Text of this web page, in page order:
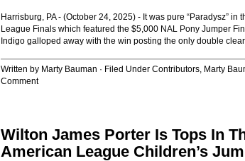
Harrisburg, PA - (October 24, 2025) - It was pure “Paradysz”
League Finals which featured the $5,000 NAL Pony Jumper
Indigo galloped away with the win posting the only double
Written by Marty Bauman · Filed Under Contributors, Marty
Comment
Wilton James Porter Is Tops In
American League Children’s